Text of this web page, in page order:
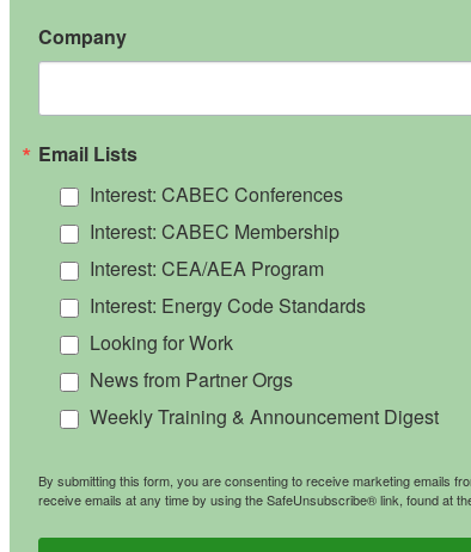
Company
Email Lists
Interest: CABEC Conferences
Interest: CABEC Membership
Interest: CEA/AEA Program
Interest: Energy Code Standards
Looking for Work
News from Partner Orgs
Weekly Training & Announcement Digest
By submitting this form, you are consenting to receive marketing emails
receive emails at any time by using the SafeUnsubscribe® link, found at